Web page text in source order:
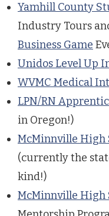
Yamhill County
Industry Tours
Business Game
Unidos Level Up
WVMC Medical
LPN/RN
in Oregon!)
McMinnville High
(currently the
kind!)
McMinnville High